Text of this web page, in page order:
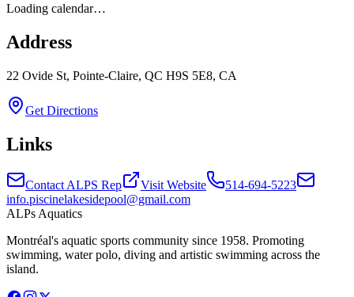
Loading calendar…
Address
22 Ovide St, Pointe-Claire, QC H9S 5E8, CA
Get Directions
Links
Contact ALPS Rep Visit Website
514-694-5223
info.piscinelakesidepool@gmail.com
ALPs Aquatics
Montréal's aquatic sports community since 1958. Promoting
swimming, water polo, diving and artistic swimming across the
island.